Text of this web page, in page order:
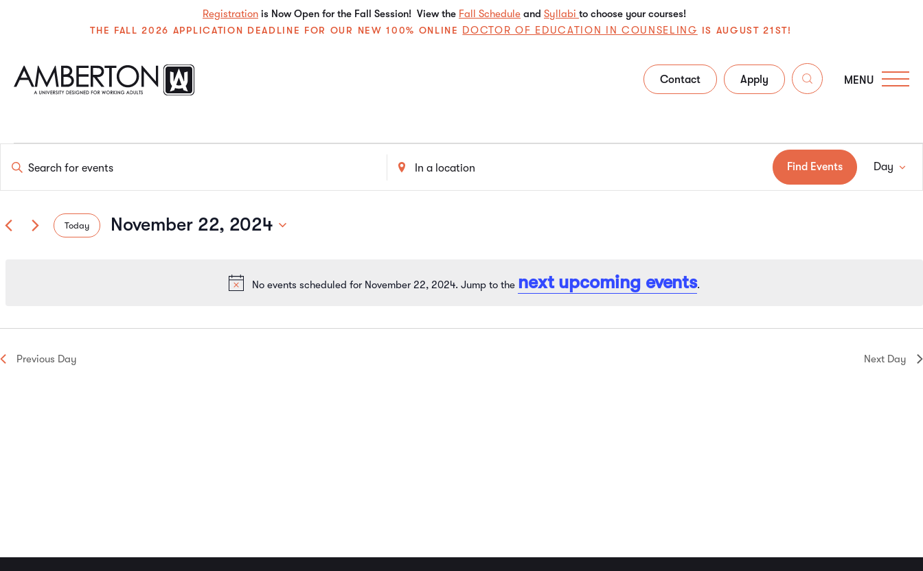
Registration is Now Open for the Fall Session! View the Fall Schedule and Syllabi to choose your courses!
THE FALL 2026 APPLICATION DEADLINE FOR OUR NEW 100% ONLINE DOCTOR OF EDUCATION IN COUNSELING IS AUGUST 21ST!
Contact Apply MENU
Notice
No events scheduled for November 22, 2024. Jump to the next upcoming events.
Events
Search
and
Navigation
Enter
Keyword.
Search
by
Enter
Location.
Search
Find Events Day
Today November 22, 2024
Previous Day Next Day